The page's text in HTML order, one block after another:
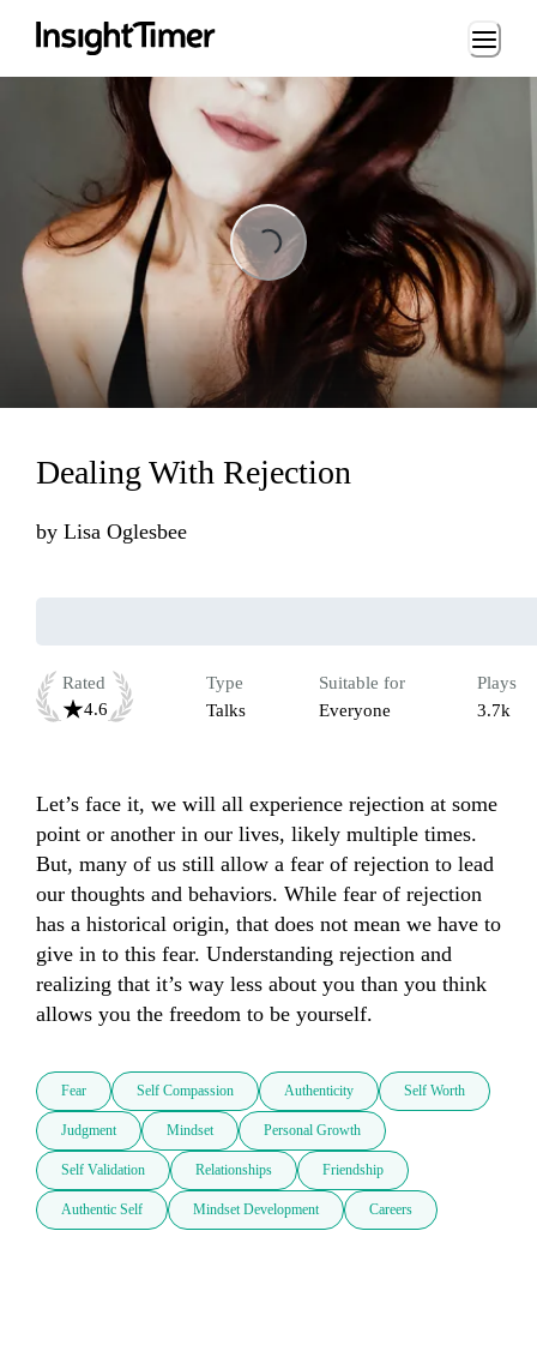
Loading...
Loading...
Dealing With Rejection
by Lisa Oglesbee
Rated
4.6
Type
Talks
Suitable for
Everyone
Plays
3.7k
Let’s face it, we will all experience rejection at some
point or another in our lives, likely multiple times.
But, many of us still allow a fear of rejection to lead
our thoughts and behaviors. While fear of rejection
has a historical origin, that does not mean we have to
give in to this fear. Understanding rejection and
realizing that it’s way less about you than you think
allows you the freedom to be yourself.
Fear Self Compassion Authenticity Self Worth
Judgment Mindset Personal Growth
Self Validation Relationships Friendship
Authentic Self Mindset Development Careers